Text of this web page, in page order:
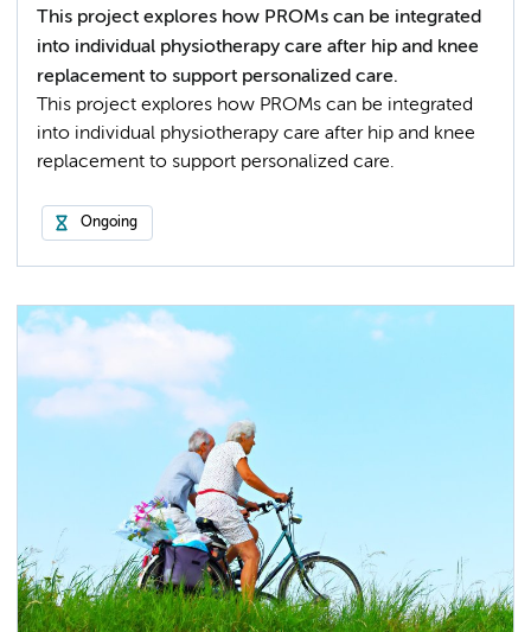
This project explores how PROMs can be integrated
into individual physiotherapy care after hip and knee
replacement to support personalized care.
This project explores how PROMs can be integrated
into individual physiotherapy care after hip and knee
replacement to support personalized care.
Ongoing